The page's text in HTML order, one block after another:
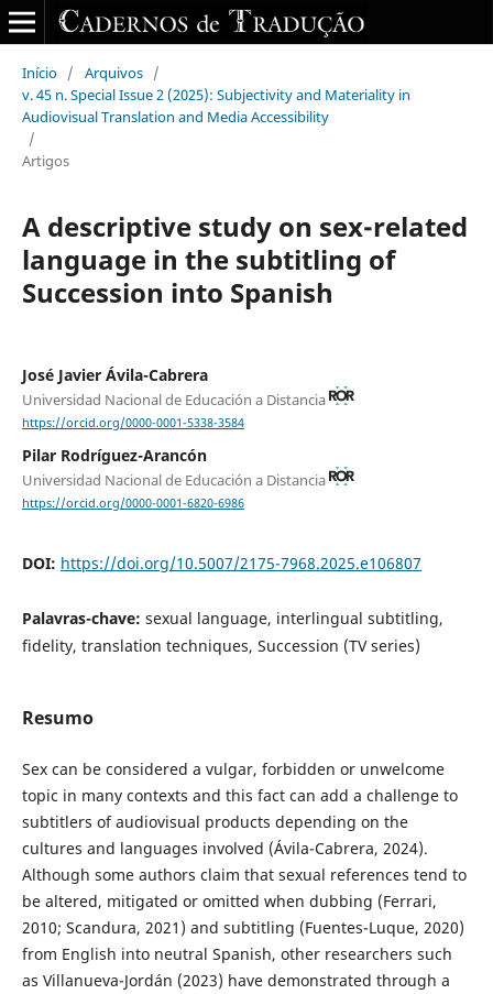
Início / Arquivos /
v. 45 n. Special Issue 2 (2025): Subjectivity and Materiality in
Audiovisual Translation and Media Accessibility
/
Artigos
A descriptive study on sex-related
language in the subtitling of
Succession into Spanish
José Javier Ávila-Cabrera
Universidad Nacional de Educación a Distancia
https://orcid.org/0000-0001-5338-3584
Pilar Rodríguez-Arancón
Universidad Nacional de Educación a Distancia
https://orcid.org/0000-0001-6820-6986
DOI: https://doi.org/10.5007/2175-7968.2025.e106807
Palavras-chave: sexual language, interlingual subtitling,
fidelity, translation techniques, Succession (TV series)
Resumo
Sex can be considered a vulgar, forbidden or unwelcome
topic in many contexts and this fact can add a challenge to
subtitlers of audiovisual products depending on the
cultures and languages involved (Ávila-Cabrera, 2024).
Although some authors claim that sexual references tend to
be altered, mitigated or omitted when dubbing (Ferrari,
2010; Scandura, 2021) and subtitling (Fuentes-Luque, 2020)
from English into neutral Spanish, other researchers such
as Villanueva-Jordán (2023) have demonstrated through a